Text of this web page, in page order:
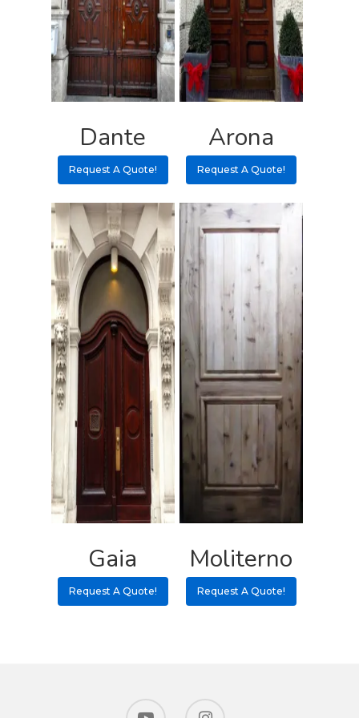
Dante
Request A Quote!
Arona
Request A Quote!
Gaia
Request A Quote!
Moliterno
Request A Quote!
Pulls
Call 5 6 1 – 9
3 3 6 8
Request A